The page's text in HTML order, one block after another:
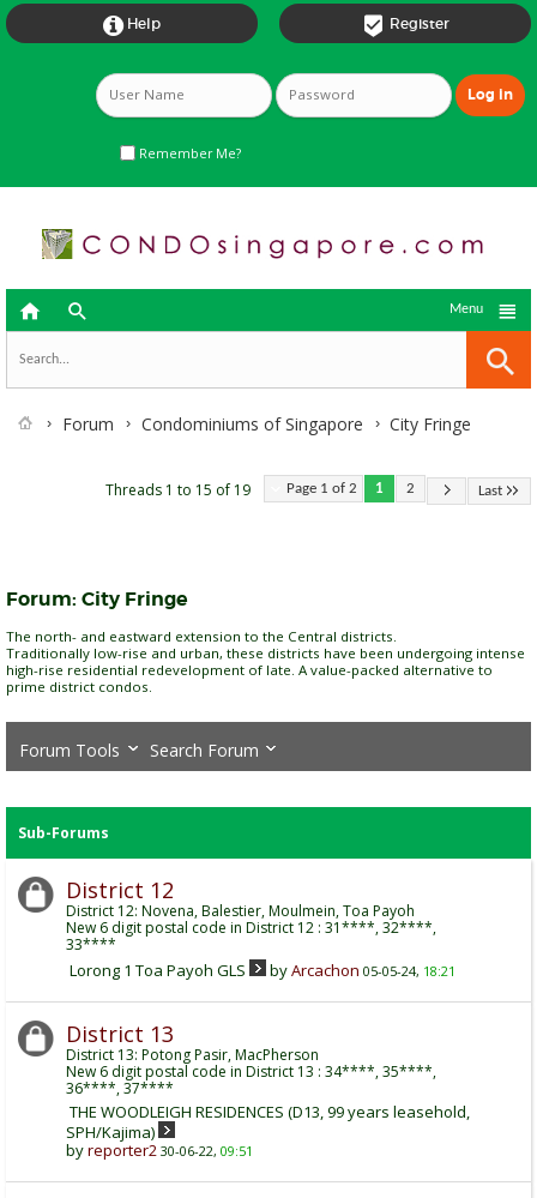
 Register
 Help
Remember Me?
  
Menu
Forum Condominiums of Singapore City Fringe
Page 1 of 2 1 2 Last
Threads 1 to 15 of 19
Forum: City Fringe
The north- and eastward extension to the Central districts.
Traditionally low-rise and urban, these districts have been undergoing intense
high-rise residential redevelopment of late. A value-packed alternative to
prime district condos.
Forum Tools Search Forum
Sub-Forums
District 12
District 12: Novena, Balestier, Moulmein, Toa Payoh
New 6 digit postal code in District 12 : 31****, 32****,
33****
Lorong 1 Toa Payoh GLS byArcachon 05-05-24, 18:21
District 13
District 13: Potong Pasir, MacPherson
New 6 digit postal code in District 13 : 34****, 35****,
36****, 37****
THE WOODLEIGH RESIDENCES (D13, 99 years leasehold,
SPH/Kajima)
byreporter2 30-06-22, 09:51